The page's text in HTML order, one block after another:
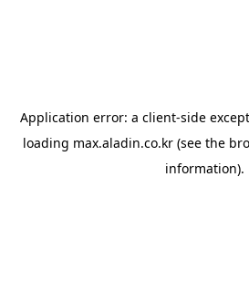
Application error: a client-side
loading max.aladin.co.kr (see the
information).